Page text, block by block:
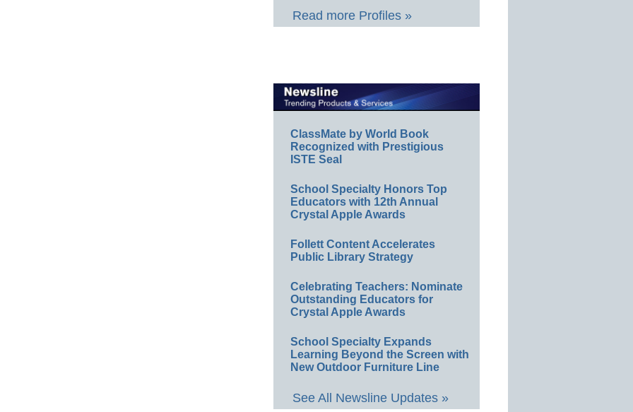
Read more Profiles »
ClassMate by World Book
Recognized with Prestigious
ISTE Seal
School Specialty Honors Top
Educators with 12th Annual
Crystal Apple Awards
Follett Content Accelerates
Public Library Strategy
Celebrating Teachers: Nominate
Outstanding Educators for
Crystal Apple Awards
School Specialty Expands
Learning Beyond the Screen with
New Outdoor Furniture Line
See All Newsline Updates »